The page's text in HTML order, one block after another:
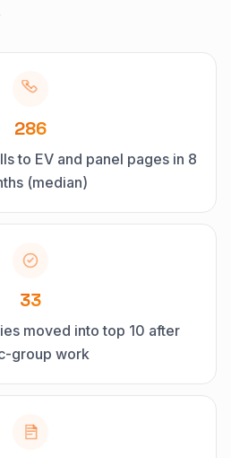
286
to EV and panel pages in 8
(median)
33
moved into top 10 after
group work